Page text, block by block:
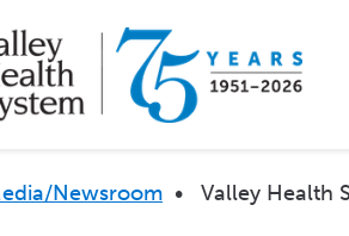
Newsroom • Valley Health